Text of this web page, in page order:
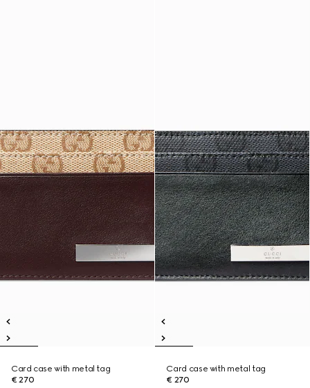
Card case with metal tag
€ 270
Card case with metal tag
€ 270